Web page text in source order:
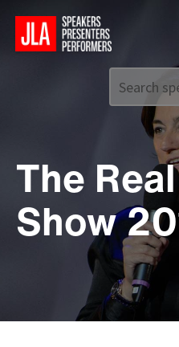
Call us
The
Show